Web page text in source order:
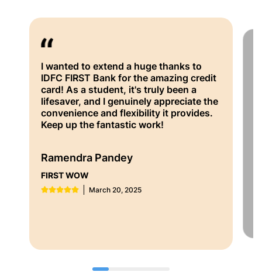
I wanted to extend a huge thanks to
IDFC FIRST Bank for the amazing credit
card! As a student, it's truly been a
lifesaver, and I genuinely appreciate the
convenience and flexibility it provides.
Keep up the fantastic work!
Ramendra Pandey
FIRST WOW
March 20, 2025